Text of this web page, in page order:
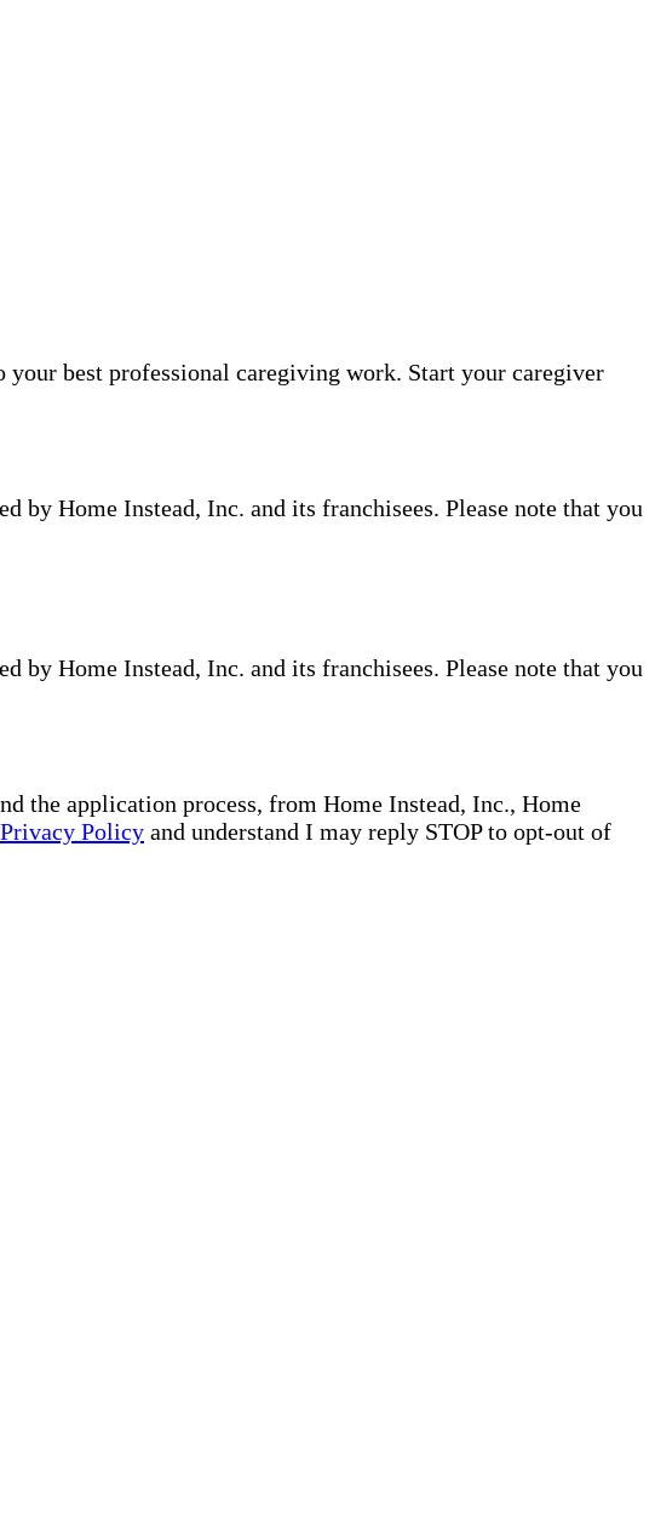
best professional caregiving work. Start your caregiver
Home Instead, Inc. and its franchisees. Please note that you
Home Instead, Inc. and its franchisees. Please note that you
the application process, from Home Instead, Inc., Home
Privacy Policy and understand I may reply STOP to opt-out of